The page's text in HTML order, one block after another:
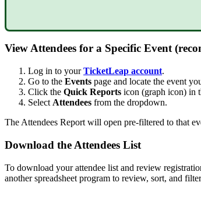
View Attendees for a Specific Event
Log in to yourTicketLeap account.
Go to the Events page and locate the event
Click the Quick Reports icon (graph icon) in
Select Attendees from the dropdown.
The Attendees Report will open pre-filtered to that
Download the Attendees List
To download your attendee list and review
another spreadsheet program to review, sort, and